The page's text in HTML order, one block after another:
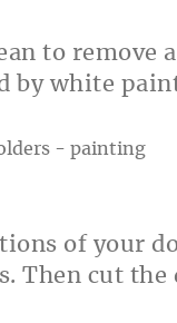
to remove
by white
of your
Then cut